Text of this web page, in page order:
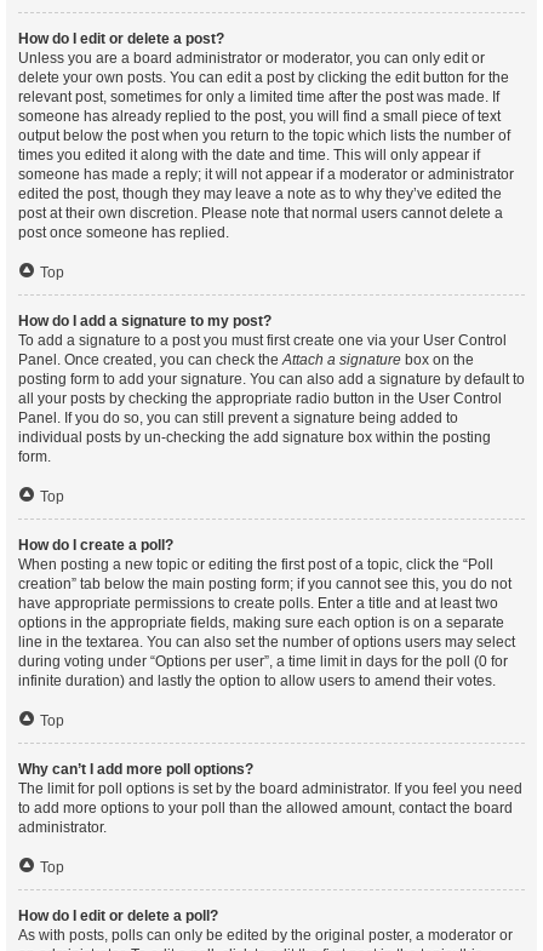
How do I edit or delete a post?
Unless you are a board administrator or moderator, you can only edit or
delete your own posts. You can edit a post by clicking the edit button for the
relevant post, sometimes for only a limited time after the post was made. If
someone has already replied to the post, you will find a small piece of text
output below the post when you return to the topic which lists the number of
times you edited it along with the date and time. This will only appear if
someone has made a reply; it will not appear if a moderator or administrator
edited the post, though they may leave a note as to why they’ve edited the
post at their own discretion. Please note that normal users cannot delete a
post once someone has replied.
Top
How do I add a signature to my post?
To add a signature to a post you must first create one via your User Control
Panel. Once created, you can check theAttach a signature box on the
posting form to add your signature. You can also add a signature by default to
all your posts by checking the appropriate radio button in the User Control
Panel. If you do so, you can still prevent a signature being added to
individual posts by un-checking the add signature box within the posting
form.
Top
How do I create a poll?
When posting a new topic or editing the first post of a topic, click the “Poll
creation” tab below the main posting form; if you cannot see this, you do not
have appropriate permissions to create polls. Enter a title and at least two
options in the appropriate fields, making sure each option is on a separate
line in the textarea. You can also set the number of options users may select
during voting under “Options per user”, a time limit in days for the poll (0 for
infinite duration) and lastly the option to allow users to amend their votes.
Top
Why can’t I add more poll options?
The limit for poll options is set by the board administrator. If you feel you need
to add more options to your poll than the allowed amount, contact the board
administrator.
Top
How do I edit or delete a poll?
As with posts, polls can only be edited by the original poster, a moderator or